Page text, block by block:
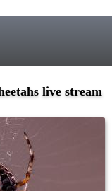
live stream